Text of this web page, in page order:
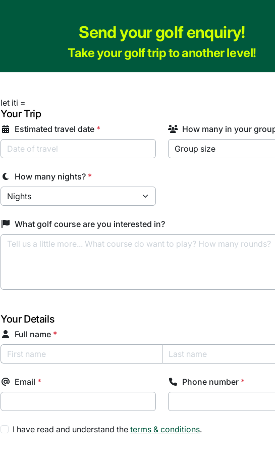
Send your golf enquiry!
Take your golf trip to another level!
let iti =
Your Trip
Estimated travel date * How many in your
How many nights? *
What golf course are you interested in?
Your Details
Full name *
Email * Phone number *
I have read and understand the terms & conditions.